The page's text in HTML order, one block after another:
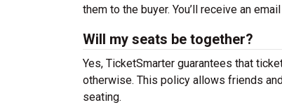
them to the buyer. You’ll receive an
Will my seats be together?
Yes, TicketSmarter guarantees that
otherwise. This policy allows friends
seating.